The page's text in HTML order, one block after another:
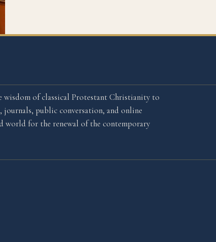
wisdom of classical Protestant Christianity to
public conversation, and online
world for the renewal of the contemporary